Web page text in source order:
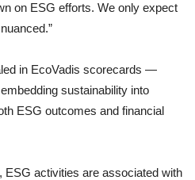
on ESG efforts. We only expect
in EcoVadis scorecards —
sustainability into
ESG outcomes and financial
ESG activities are associated with